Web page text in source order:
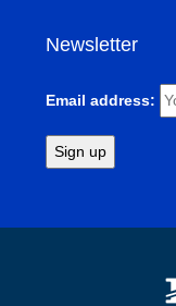
Newsletter
Email address: